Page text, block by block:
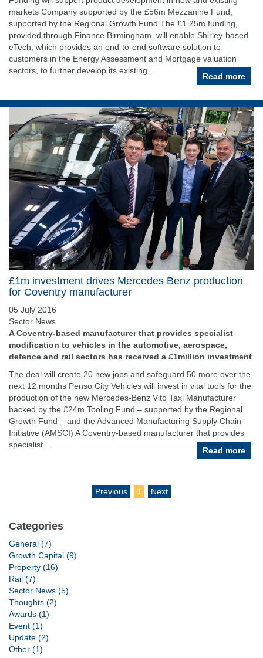
markets Company supported by the £56m Mezzanine Fund,
supported by the Regional Growth Fund The £1.25m funding,
provided through Finance Birmingham, will enable Shirley-based
eTech, which provides an end-to-end software solution to
customers in the Energy Assessment and Mortgage valuation
sectors, to further develop its existing...
Read more
£1m investment drives Mercedes Benz production
for Coventry manufacturer
05 July 2016
Sector News
A Coventry-based manufacturer that provides specialist
modification to vehicles in the automotive, aerospace,
defence and rail sectors has received a £1million investment
The deal will create 20 new jobs and safeguard 50 more over the
next 12 months Penso City Vehicles will invest in vital tools for the
production of the new Mercedes-Benz Vito Taxi Manufacturer
backed by the £24m Tooling Fund – supported by the Regional
Growth Fund – and the Advanced Manufacturing Supply Chain
Initiative (AMSCI) A Coventry-based manufacturer that provides
specialist...
Read more
Previous 1 Next
Categories
General (7)
Growth Capital (9)
Property (16)
Rail (7)
Sector News (5)
Thoughts (2)
Awards (1)
Event (1)
Update (2)
Other (1)